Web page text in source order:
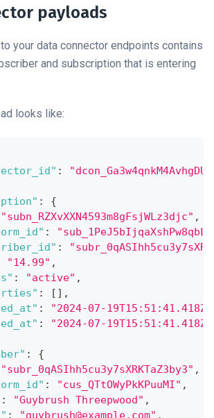
payloads
your data connector endpoints contains
and subscription that is entering
looks like:
:
:
{
"subn_RZXvXXN4593m8gFsjWLz3djc" ,
:
:
"14.99" ,
: "active" ,
: [ ] ,
: "2024-07-19T15:51:41.418Z"
:
"2024-07-19T15:51:41.418Z"
:
{
"subr_0qASIhh5cu3y7sXRKTaZ3by3" ,
: "cus_QTtOWyPkKPuuMI" ,
: "Guybrush Threepwood" ,
: "guybrush@example.com" ,